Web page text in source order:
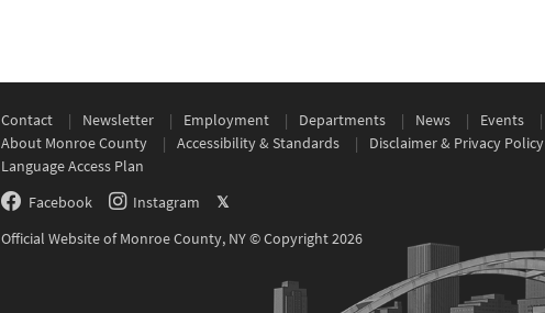
Contact Newsletter Employment Departments News Events
About Monroe County
Accessibility & Standards Disclaimer & Privacy Policy
Language Access Plan
Facebook
Instagram
𝕏
Official Website of Monroe County, NY © Copyright 2026